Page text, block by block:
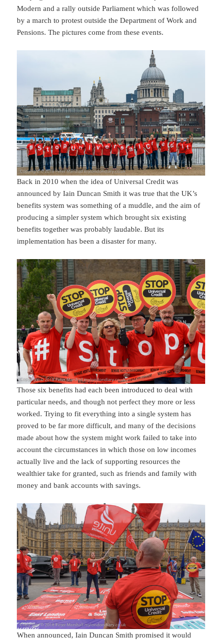
Modern and a rally outside Parliament which was followed
by a march to protest outside the Department of Work and
Pensions. The pictures come from these events.
Back in 2010 when the idea of Universal Credit was
announced by Iain Duncan Smith it was true that the UK’s
benefits system was something of a muddle, and the aim of
producing a simpler system which brought six existing
benefits together was probably laudable. But its
implementation has been a disaster for many.
Those six benefits had each been introduced to deal with
particular needs, and though not perfect they more or less
worked. Trying to fit everything into a single system has
proved to be far more difficult, and many of the decisions
made about how the system might work failed to take into
account the circumstances in which those on low incomes
actually live and the lack of supporting resources the
wealthier take for granted, such as friends and family with
money and bank accounts with savings.
When announced, Iain Duncan Smith promised it would